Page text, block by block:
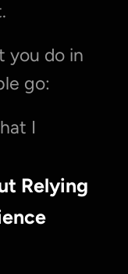
you do in
go:
I
Relying